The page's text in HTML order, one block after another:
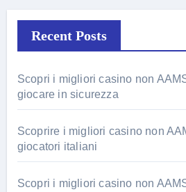
Recent Posts
Scopri i migliori casino non
giocare in sicurezza
Scoprire i migliori casino non
giocatori italiani
Scopri i migliori casino non